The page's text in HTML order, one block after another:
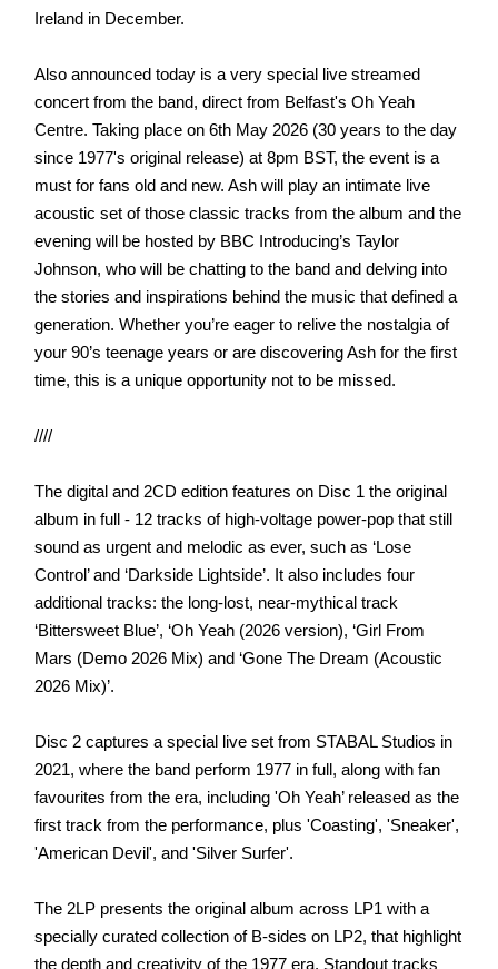
Ireland in December.
Also announced today is a very special live streamed
concert from the band, direct from Belfast's Oh Yeah
Centre. Taking place on 6th May 2026 (30 years to the day
since 1977's original release) at 8pm BST, the event is a
must for fans old and new. Ash will play an intimate live
acoustic set of those classic tracks from the album and the
evening will be hosted by BBC Introducing’s Taylor
Johnson, who will be chatting to the band and delving into
the stories and inspirations behind the music that defined a
generation. Whether you’re eager to relive the nostalgia of
your 90’s teenage years or are discovering Ash for the first
time, this is a unique opportunity not to be missed.
////
The digital and 2CD edition features on Disc 1 the original
album in full - 12 tracks of high-voltage power-pop that still
sound as urgent and melodic as ever, such as ‘Lose
Control’ and ‘Darkside Lightside’. It also includes four
additional tracks: the long-lost, near-mythical track
‘Bittersweet Blue’, ‘Oh Yeah (2026 version), ‘Girl From
Mars (Demo 2026 Mix) and ‘Gone The Dream (Acoustic
2026 Mix)’.
Disc 2 captures a special live set from STABAL Studios in
2021, where the band perform 1977 in full, along with fan
favourites from the era, including 'Oh Yeah’ released as the
first track from the performance, plus 'Coasting', 'Sneaker',
'American Devil', and 'Silver Surfer'.
The 2LP presents the original album across LP1 with a
specially curated collection of B-sides on LP2, that highlight
the depth and creativity of the 1977 era. Standout tracks